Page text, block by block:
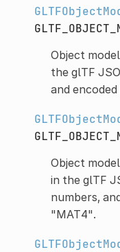
Object
the glTF
and encoded
Object
in the glTF
numbers,
"MAT4".